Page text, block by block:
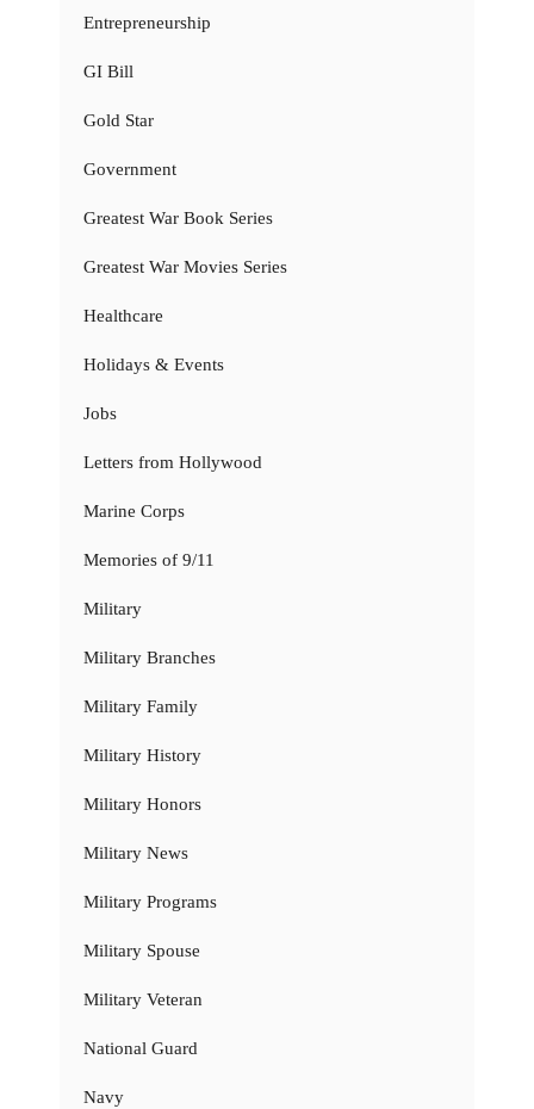
Entrepreneurship
GI Bill
Gold Star
Government
Greatest War Book Series
Greatest War Movies Series
Healthcare
Holidays & Events
Jobs
Letters from Hollywood
Marine Corps
Memories of 9/11
Military
Military Branches
Military Family
Military History
Military Honors
Military News
Military Programs
Military Spouse
Military Veteran
National Guard
Navy